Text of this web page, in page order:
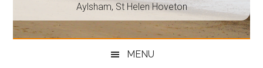
John
Aylsham, St Helen Hoveton
MENU